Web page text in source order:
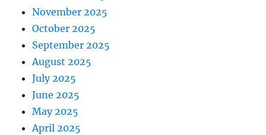
November 2025
October 2025
September 2025
August 2025
July 2025
June 2025
May 2025
April 2025